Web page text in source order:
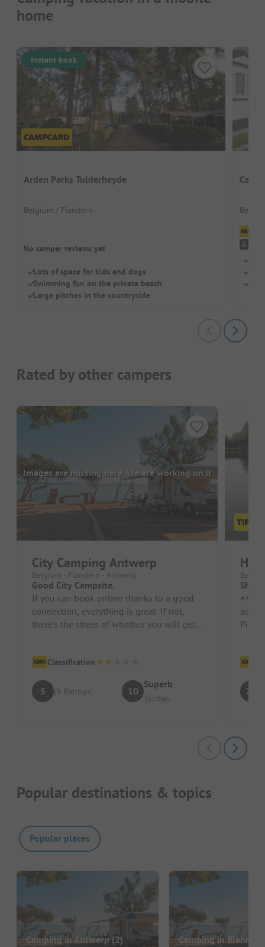
home
Instant book
Arden Parks Tulderheyde
Belgium / Flandern
No camper reviews yet
Lots of space for kids and dogs
Swimming fun on the private beach
Large pitches in the countryside
6.4
Rated by other campers
Images are missing here. We are working on it
City Camping Antwerp
Belgium - Flandern - Antwerp
Good City Campsite.
If you can book online thanks to a good
connection, everything is great. If not,
there's the stress of whether you will get a
Classification
5 (9 Ratings) 10
Superb
Torsten
#####
7.3
Popular destinations & topics
Popular places
Camping in Antwerp(2) Camping in